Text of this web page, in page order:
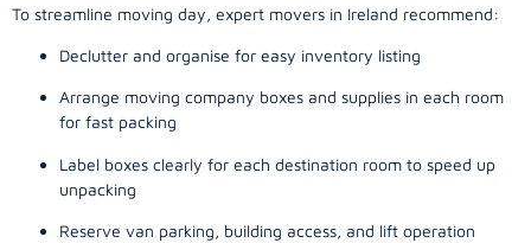
To streamline moving day, expert movers in Ireland recommend:
Declutter and organise for easy inventory listing
Arrange moving company boxes and supplies in each room
for fast packing
Label boxes clearly for each destination room to speed up
unpacking
Reserve van parking, building access, and lift operation